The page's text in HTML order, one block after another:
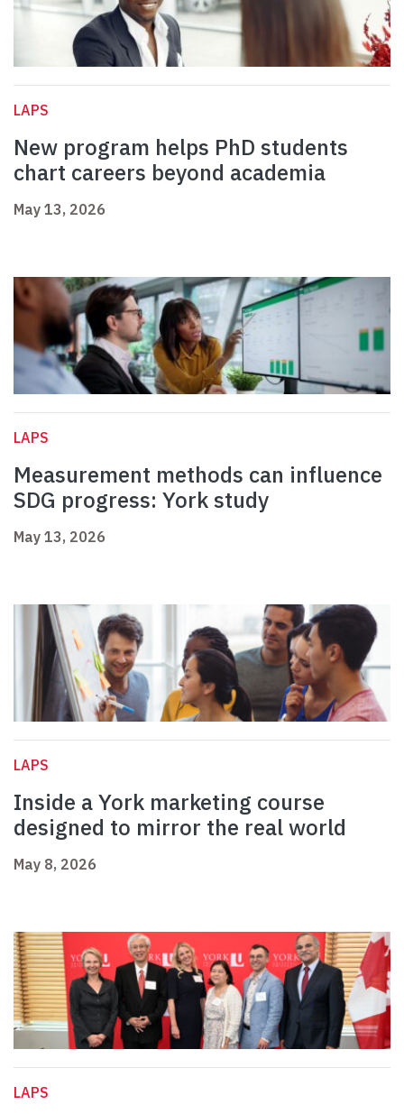
LAPS
New program helps PhD students
chart careers beyond academia
May 13, 2026
LAPS
Measurement methods can influence
SDG progress: York study
May 13, 2026
LAPS
Inside a York marketing course
designed to mirror the real world
May 8, 2026
LAPS